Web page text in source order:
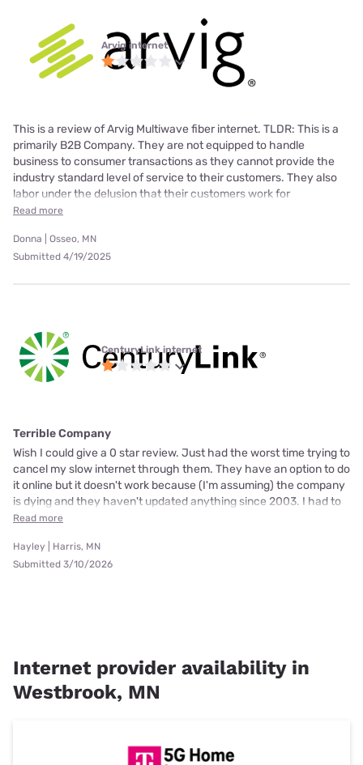
Arvig internet
This is a review of Arvig Multiwave fiber internet. TLDR: This is a
primarily B2B Company. They are not equipped to handle
business to consumer transactions as they cannot provide the
industry standard level of service to their customers. They also
labor under the delusion that their customers work for
Read more
Donna | Osseo, MN
Submitted 4/19/2025
CenturyLink internet
Terrible Company
Wish I could give a 0 star review. Just had the worst time trying to
cancel my slow internet through them. They have an option to do
it online but it doesn't work because (I'm assuming) the company
is dying and they haven't updated anything since 2003. I had to
Read more
Hayley | Harris, MN
Submitted 3/10/2026
Internet provider availability in
Westbrook, MN